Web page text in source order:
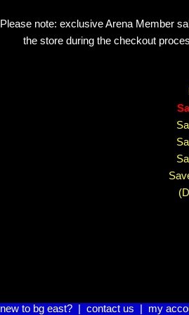
Please note: exclusive Arena Member
the store during the checkout
new to bg east?| contact us my